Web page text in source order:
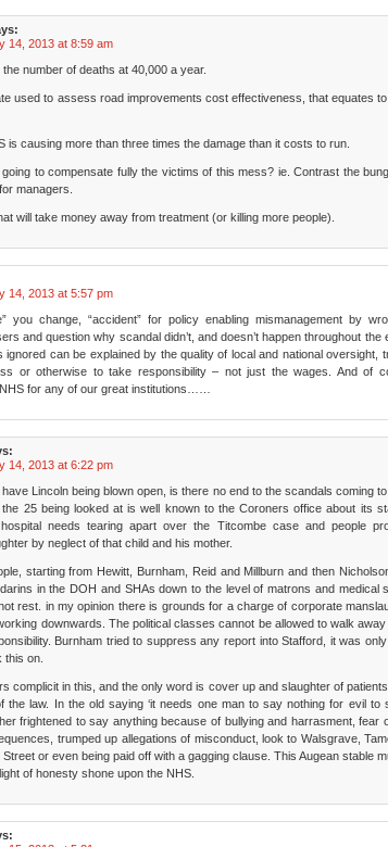
14, 2013 at 8:59 am
the number of deaths at 40,000 a year.
used to assess road improvements cost effectiveness, that equates
is causing more than three times the damage than it costs to run.
to compensate fully the victims of this mess? ie. Contrast the
managers.
will take money away from treatment (or killing more people).
14, 2013 at 5:57 pm
you change, “accident” for policy enabling mismanagement by
and question why scandal didn’t, and doesn’t happen throughout the
ignored can be explained by the quality of local and national oversight,
or otherwise to take responsibility – not just the wages. And of
for any of our great institutions……
14, 2013 at 6:22 pm
have Lincoln being blown open, is there no end to the scandals coming
25 being looked at is well known to the Coroners office about its
needs tearing apart over the Titcombe case and people
by neglect of that child and his mother.
starting from Hewitt, Burnham, Reid and Millburn and then
in the DOH and SHAs down to the level of matrons and medical
rest. in my opinion there is grounds for a charge of corporate
downwards. The political classes cannot be allowed to walk
Burnham tried to suppress any report into Stafford, it was
this on.
complicit in this, and the only word is cover up and slaughter of
the law. In the old saying ‘it needs one man to say nothing for evil to
frightened to say anything because of bullying and harrasment, fear
trumped up allegations of misconduct, look to Walsgrave,
or even being paid off with a gagging clause. This Augean stable
of honesty shone upon the NHS.